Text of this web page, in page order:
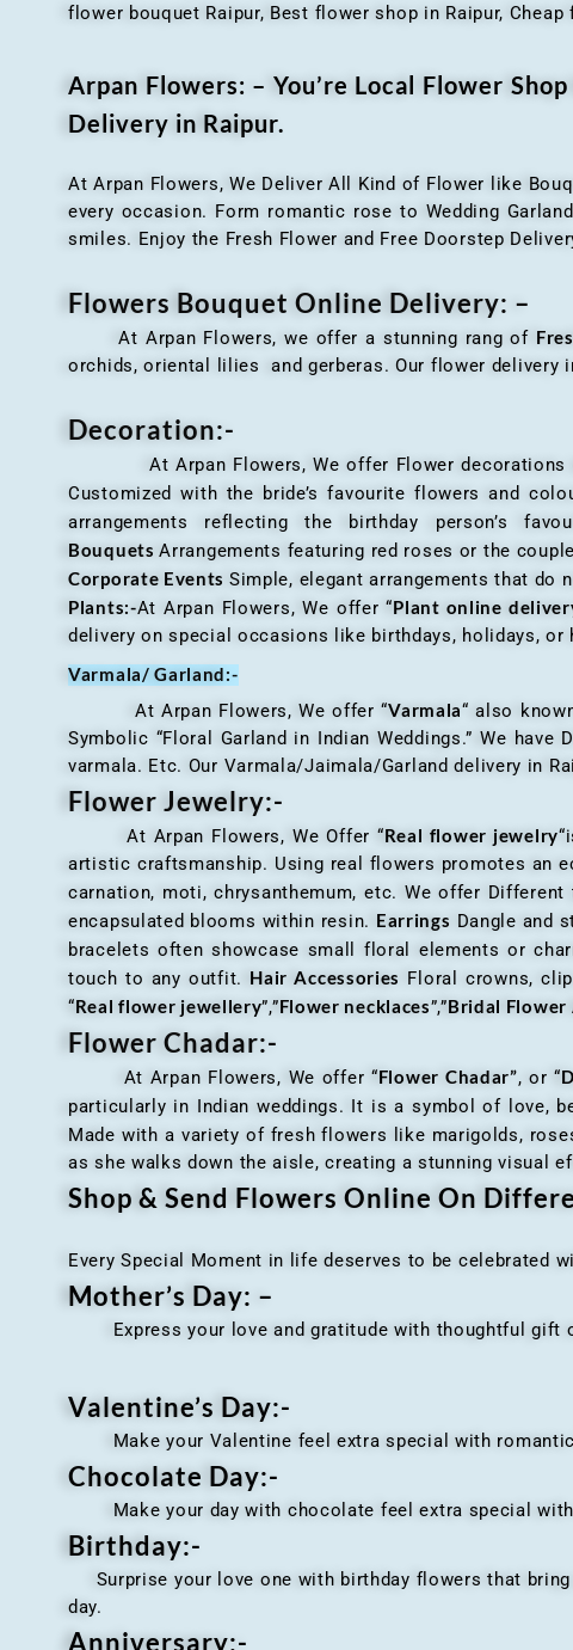
flower bouquet Raipur, Best flower shop in Raipur,
Arpan Flowers: – You’re Local Flower
Delivery in Raipur.
At Arpan Flowers, We Deliver All Kind of Flower like
every occasion. Form romantic rose to Wedding
smiles. Enjoy the Fresh Flower and Free Doorstep
Flowers Bouquet Online Delivery: –
At Arpan Flowers, we offer a stunning rang of
orchids, oriental lilies and gerberas. Our flower delivery
Decoration:-
At Arpan Flowers, We offer Flower decorations
Customized with the bride’s favourite flowers and
arrangements reflecting the birthday person’s
BouquetsArrangements featuring red roses or the
Corporate Events Simple, elegant arrangements that do
Plants:-At Arpan Flowers, We offer “Plant online
delivery on special occasions like birthdays, holidays,
Varmala/ Garland:-
At Arpan Flowers, We offer “Varmala“ also
Symbolic “Floral Garland in Indian Weddings.” We
varmala. Etc. Our Varmala/Jaimala/Garland delivery in
Flower Jewelry:-
At Arpan Flowers, We Offer “Real flower jewelry
artistic craftsmanship. Using real flowers promotes an
carnation, moti, chrysanthemum, etc. We offer
encapsulated blooms within resin. Earrings Dangle and
bracelets often showcase small floral elements or
touch to any outfit. Hair Accessories Floral crowns,
“Real flower jewellery”,”Flower necklaces”,”Bridal Flower
Flower Chadar:-
At Arpan Flowers, We offer “Flower Chadar”, or “
particularly in Indian weddings. It is a symbol of love,
Made with a variety of fresh flowers like marigolds,
as she walks down the aisle, creating a stunning visual
Shop & Send Flowers Online On
Every Special Moment in life deserves to be celebrated
Mother’s Day: –
Express your love and gratitude with thoughtful gift
Valentine’s Day:-
Make your Valentine feel extra special with romantic
Chocolate Day:-
Make your day with chocolate feel extra special with
Birthday:-
Surprise your love one with birthday flowers that
day.
Anniversary:-